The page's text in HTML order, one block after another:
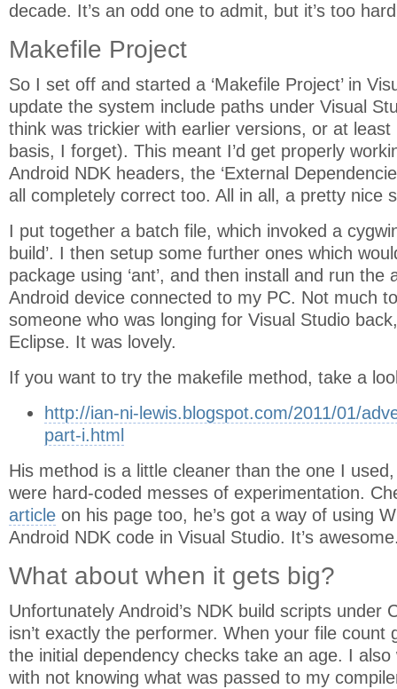
decade. It’s an odd one to admit, but it’s too
Makefile Project
So I set off and started a ‘Makefile Project’ in
update the system include paths under Visual
think was trickier with earlier versions, or at
basis, I forget). This meant I’d get properly
Android NDK headers, the ‘External
all completely correct too. All in all, a pretty nice
I put together a batch file, which invoked a
build’. I then setup some further ones which
package using ‘ant’, and then install and run the
Android device connected to my PC. Not much
someone who was longing for Visual Studio
Eclipse. It was lovely.
If you want to try the makefile method, take a
http://ian-ni-lewis.blogspot.com/2011/01/
part-i.html
His method is a little cleaner than the one I
were hard-coded messes of experimentation.
article on his page too, he’s got a way of using
Android NDK code in Visual Studio. It’s
What about when it gets big?
Unfortunately Android’s NDK build scripts under
isn’t exactly the performer. When your file count
the initial dependency checks take an age. I also
with not knowing what was passed to my